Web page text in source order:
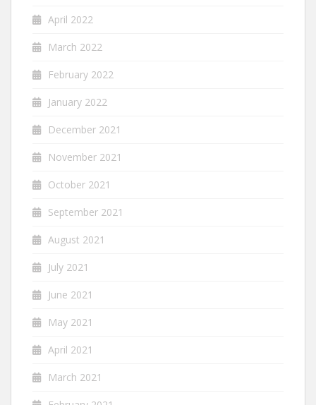
April 2022
March 2022
February 2022
January 2022
December 2021
November 2021
October 2021
September 2021
August 2021
July 2021
June 2021
May 2021
April 2021
March 2021